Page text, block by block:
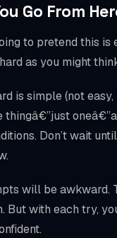
Go From
to pretend this is
as you might
is simple (not
thingâ€”just
Don’t wait
will be awkward.
But with each try,